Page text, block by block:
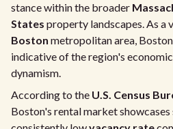
stance within the broader
States property landscapes. As a
Boston metropolitan area,
indicative of the region's
dynamism.
According to the U.S. Census
Boston's rental market